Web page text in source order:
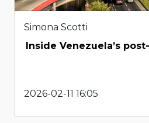
Simona Scotti
Inside Venezuela’s
2026-02-11 16:05